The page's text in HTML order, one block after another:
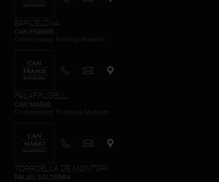
BARCELONA
PALAFRUGELL
TORROELLA DE MONTGRÍ